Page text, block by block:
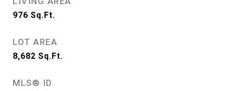
976 Sq.Ft.
LOT AREA
8,682 Sq.Ft.
MLS® ID